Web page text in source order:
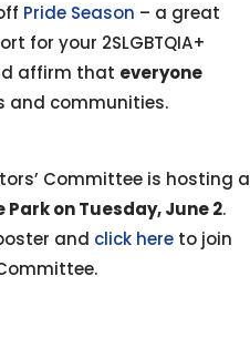
Pride Season – a great
for your 2SLGBTQIA+
affirm that everyone
and communities.
Committee is hosting a
on Tuesday, June 2.
and click here to join